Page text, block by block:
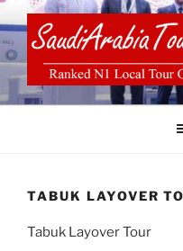
to
content
SAUDI
TABUK LAYOVER
Tabuk Layover Tour